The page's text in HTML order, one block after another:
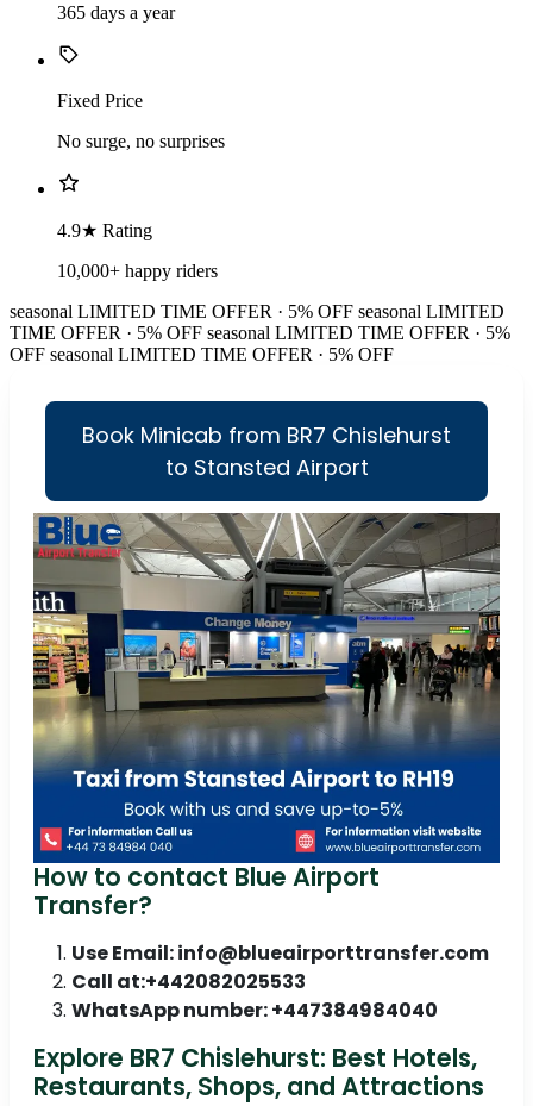
365 days a year
Fixed Price
No surge, no surprises
4.9★ Rating
10,000+ happy riders
seasonal LIMITED TIME OFFER · 5% OFF seasonal LIMITED
TIME OFFER · 5% OFF seasonal LIMITED TIME OFFER · 5%
OFF seasonal LIMITED TIME OFFER · 5% OFF
Book Minicab from BR7 Chislehurst
to Stansted Airport
How to contact Blue Airport
Transfer?
Use Email: info@blueairporttransfer.com
Call at:+442082025533
WhatsApp number: +447384984040
Explore BR7 Chislehurst: Best Hotels,
Restaurants, Shops, and Attractions